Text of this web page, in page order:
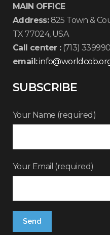
MAIN OFFICE
Address:825 Town &
TX 77024, USA
Call center :(713)
email:
SUBSCRIBE
Your Name (required)
Your Email (required)